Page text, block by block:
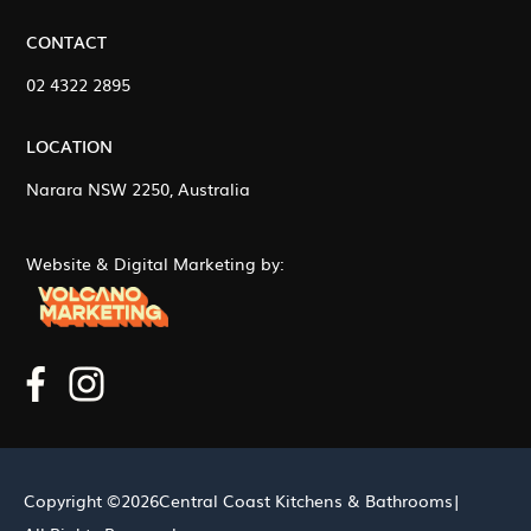
CONTACT
02 4322 2895
LOCATION
Narara NSW 2250, Australia
Website & Digital Marketing by:
Copyright ©2026Central Coast Kitchens & Bathrooms|